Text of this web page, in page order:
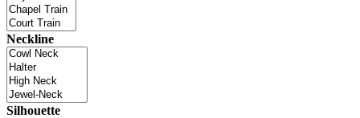
Neckline
Silhouette